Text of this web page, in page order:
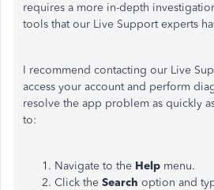
requires a more in-depth
tools that our Live Support experts
I recommend contacting our Live
access your account and perform
resolve the app problem as quickly
to:
Navigate to the Help menu.
Click the Search option and